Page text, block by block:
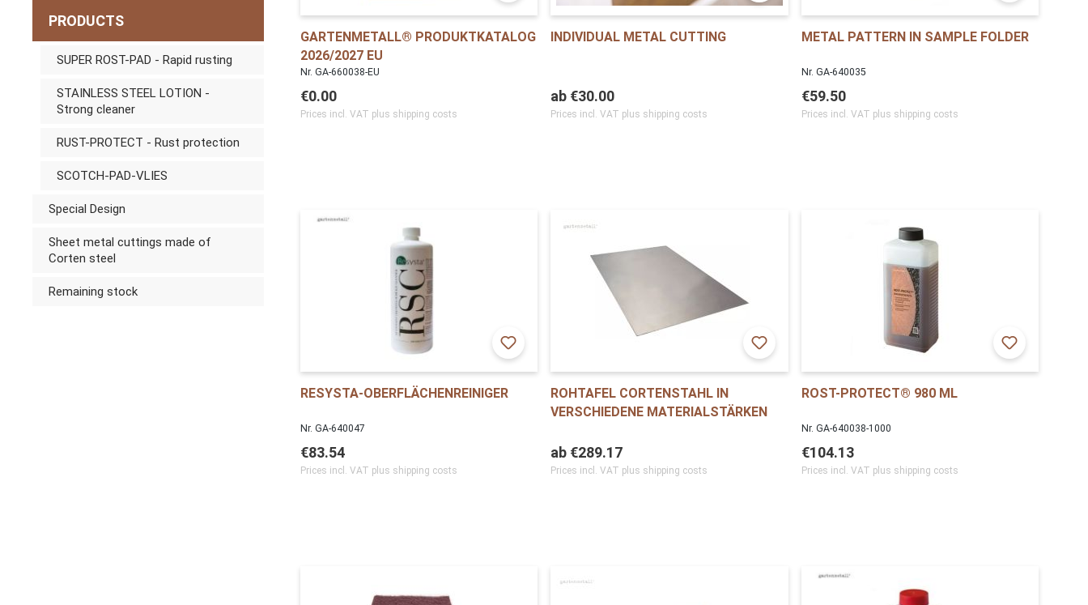
PRODUCTS
SUPER ROST-PAD - Rapid rusting
STAINLESS STEEL LOTION -
Strong cleaner
RUST-PROTECT - Rust protection
SCOTCH-PAD-VLIES
Special Design
Sheet metal cuttings made of
Corten steel
Remaining stock
GARTENMETALL® PRODUKTKATALOG
2026/2027 EU
Nr. GA-660038-EU
€0.00
Prices incl. VAT plus shipping costs
INDIVIDUAL METAL CUTTING
ab €30.00
Prices incl. VAT plus shipping costs
METAL PATTERN IN SAMPLE FOLDER
Nr. GA-640035
€59.50
Prices incl. VAT plus shipping costs
RESYSTA-OBERFLÄCHENREINIGER
Nr. GA-640047
€83.54
Prices incl. VAT plus shipping costs
ROHTAFEL CORTENSTAHL IN
VERSCHIEDENE MATERIALSTÄRKEN
ab €289.17
Prices incl. VAT plus shipping costs
ROST-PROTECT® 980 ML
Nr. GA-640038-1000
€104.13
Prices incl. VAT plus shipping costs